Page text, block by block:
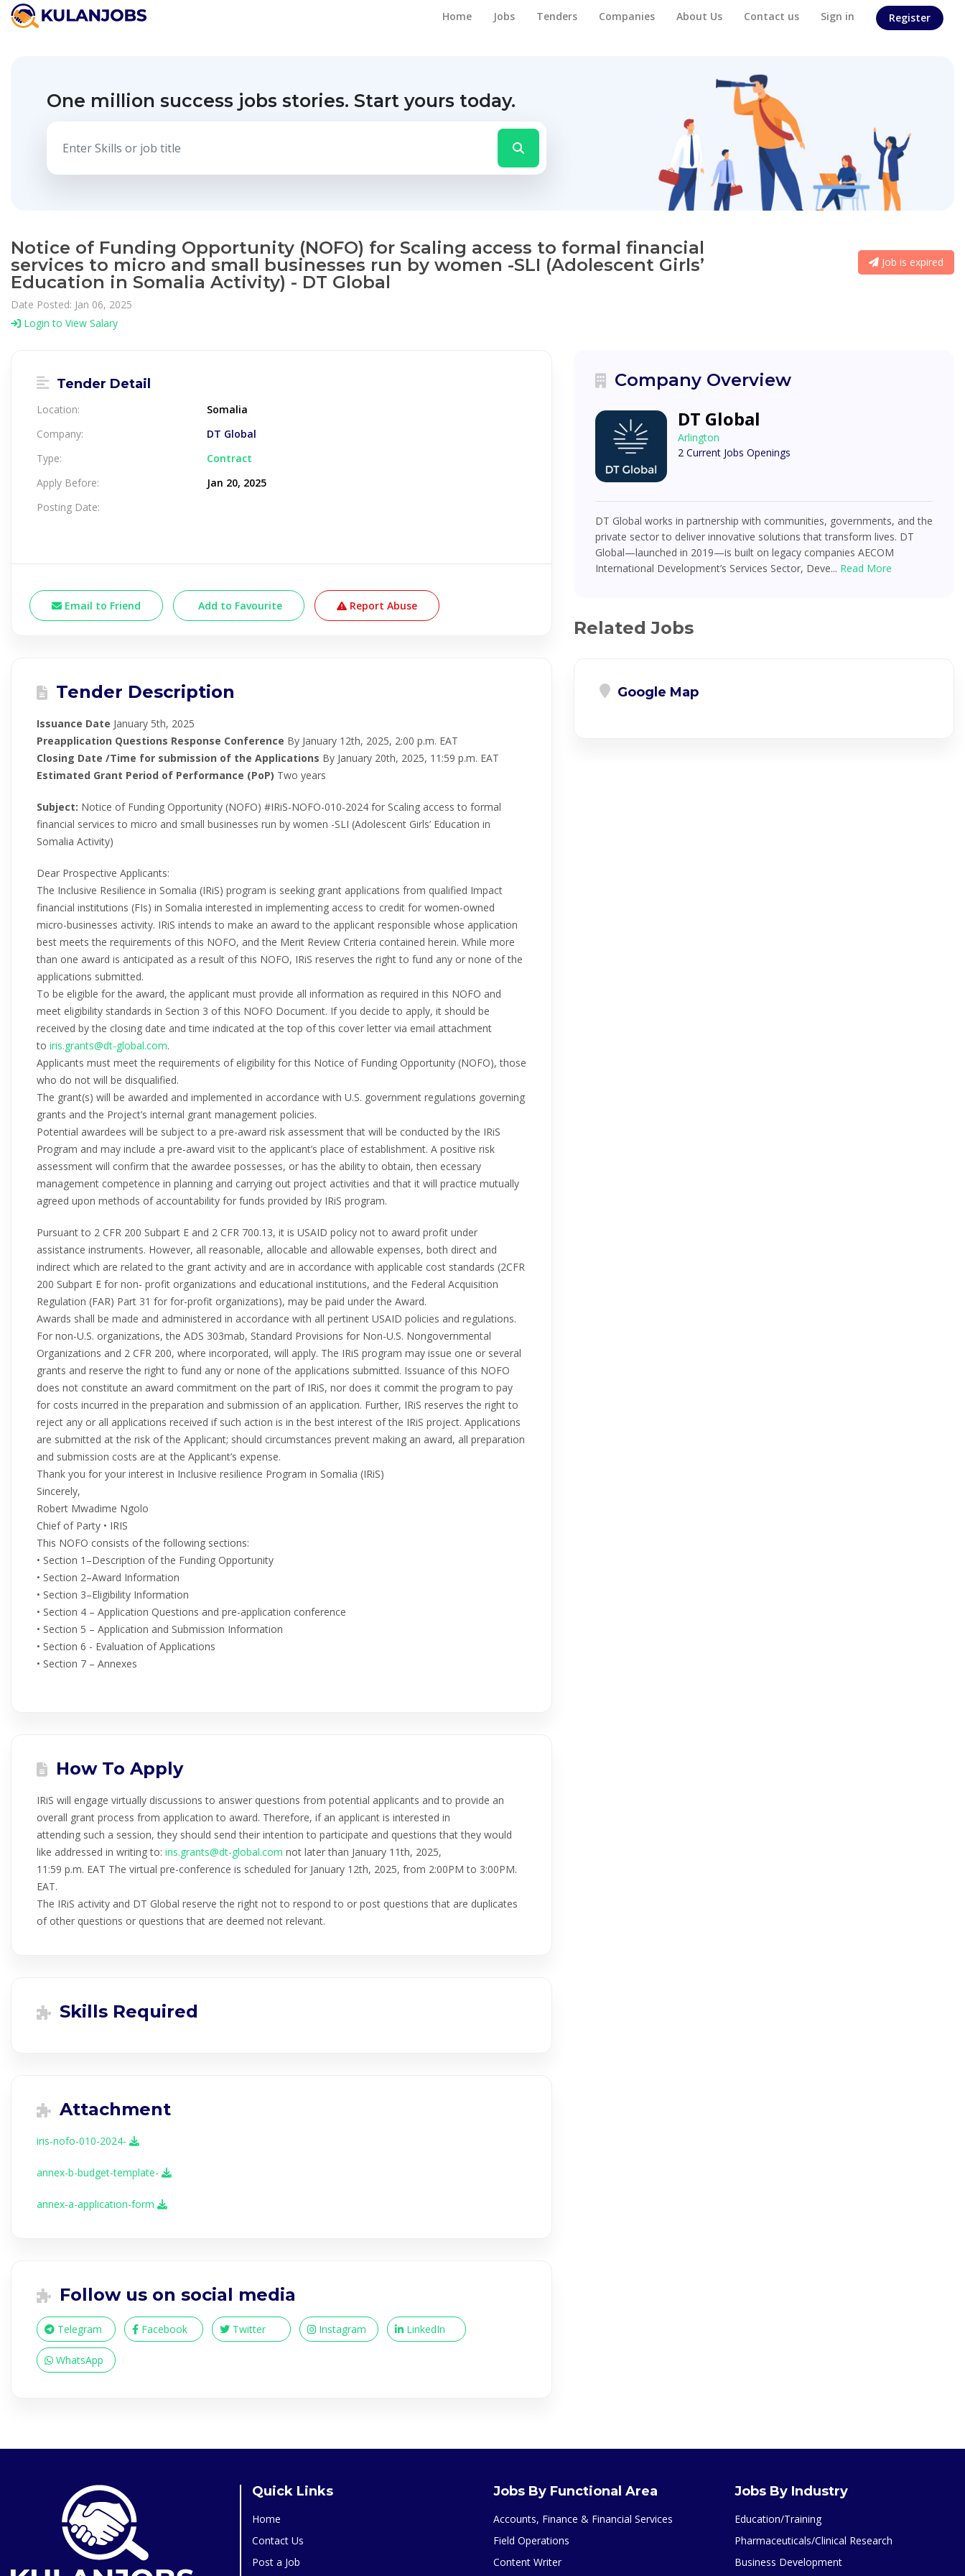
Home Jobs Tenders Companies About Us Contact us Sign in Register
One million success jobs stories. Start yours today.
Notice of Funding Opportunity (NOFO) for Scaling access to formal financial
services to micro and small businesses run by women -SLI (Adolescent Girls’
Education in Somalia Activity) - DT Global
Date Posted: Jan 06, 2025
Login to View Salary
Job is expired
Tender Detail
Location:
Somalia
Company:
DT Global
Type:
Contract
Apply Before:
Jan 20, 2025
Posting Date:
Email to Friend Add to Favourite Report Abuse
Tender Description
Issuance Date January 5th, 2025
Preapplication Questions Response Conference By January 12th, 2025, 2:00 p.m. EAT
Closing Date /Time for submission of the Applications By January 20th, 2025, 11:59 p.m. EAT
Estimated Grant Period of Performance (PoP) Two years
Subject: Notice of Funding Opportunity (NOFO) #IRiS-NOFO-010-2024 for Scaling access to formal
financial services to micro and small businesses run by women -SLI (Adolescent Girls’ Education in
Somalia Activity)
Dear Prospective Applicants:
The Inclusive Resilience in Somalia (IRiS) program is seeking grant applications from qualified Impact
financial institutions (FIs) in Somalia interested in implementing access to credit for women-owned
micro-businesses activity. IRiS intends to make an award to the applicant responsible whose application
best meets the requirements of this NOFO, and the Merit Review Criteria contained herein. While more
than one award is anticipated as a result of this NOFO, IRiS reserves the right to fund any or none of the
applications submitted.
To be eligible for the award, the applicant must provide all information as required in this NOFO and
meet eligibility standards in Section 3 of this NOFO Document. If you decide to apply, it should be
received by the closing date and time indicated at the top of this cover letter via email attachment
to iris.grants@dt-global.com.
Applicants must meet the requirements of eligibility for this Notice of Funding Opportunity (NOFO), those
who do not will be disqualified.
The grant(s) will be awarded and implemented in accordance with U.S. government regulations governing
grants and the Project’s internal grant management policies.
Potential awardees will be subject to a pre-award risk assessment that will be conducted by the IRiS
Program and may include a pre-award visit to the applicant’s place of establishment. A positive risk
assessment will confirm that the awardee possesses, or has the ability to obtain, then ecessary
management competence in planning and carrying out project activities and that it will practice mutually
agreed upon methods of accountability for funds provided by IRiS program.
Pursuant to 2 CFR 200 Subpart E and 2 CFR 700.13, it is USAID policy not to award profit under
assistance instruments. However, all reasonable, allocable and allowable expenses, both direct and
indirect which are related to the grant activity and are in accordance with applicable cost standards (2CFR
200 Subpart E for non- profit organizations and educational institutions, and the Federal Acquisition
Regulation (FAR) Part 31 for for-profit organizations), may be paid under the Award.
Awards shall be made and administered in accordance with all pertinent USAID policies and regulations.
For non-U.S. organizations, the ADS 303mab, Standard Provisions for Non-U.S. Nongovernmental
Organizations and 2 CFR 200, where incorporated, will apply. The IRiS program may issue one or several
grants and reserve the right to fund any or none of the applications submitted. Issuance of this NOFO
does not constitute an award commitment on the part of IRiS, nor does it commit the program to pay
for costs incurred in the preparation and submission of an application. Further, IRiS reserves the right to
reject any or all applications received if such action is in the best interest of the IRiS project. Applications
are submitted at the risk of the Applicant; should circumstances prevent making an award, all preparation
and submission costs are at the Applicant’s expense.
Thank you for your interest in Inclusive resilience Program in Somalia (IRiS)
Sincerely,
Robert Mwadime Ngolo
Chief of Party • IRIS
This NOFO consists of the following sections:
• Section 1–Description of the Funding Opportunity
• Section 2–Award Information
• Section 3–Eligibility Information
• Section 4 – Application Questions and pre-application conference
• Section 5 – Application and Submission Information
• Section 6 - Evaluation of Applications
• Section 7 – Annexes
How To Apply
IRiS will engage virtually discussions to answer questions from potential applicants and to provide an
overall grant process from application to award. Therefore, if an applicant is interested in
attending such a session, they should send their intention to participate and questions that they would
like addressed in writing to: iris.grants@dt-global.com not later than January 11th, 2025,
11:59 p.m. EAT The virtual pre-conference is scheduled for January 12th, 2025, from 2:00PM to 3:00PM.
EAT.
The IRiS activity and DT Global reserve the right not to respond to or post questions that are duplicates
of other questions or questions that are deemed not relevant.
Skills Required
Attachment
iris-nofo-010-2024-
annex-b-budget-template-
annex-a-application-form
Follow us on social media
Telegram Facebook Twitter Instagram LinkedIn
WhatsApp
Company Overview
DT Global
Arlington
2 Current Jobs Openings
DT Global works in partnership with communities, governments, and the
private sector to deliver innovative solutions that transform lives. DT
Global—launched in 2019—is built on legacy companies AECOM
International Development’s Services Sector, Deve... Read More
Related Jobs
Google Map
Quick Links
Home
Contact Us
Post a Job
Jobs By Functional Area
Accounts, Finance & Financial Services
Field Operations
Content Writer
Jobs By Industry
Education/Training
Pharmaceuticals/Clinical Research
Business Development